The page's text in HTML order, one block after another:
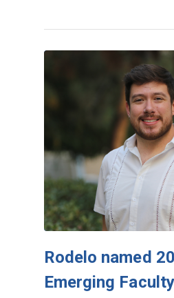
Rodelo named
Emerging